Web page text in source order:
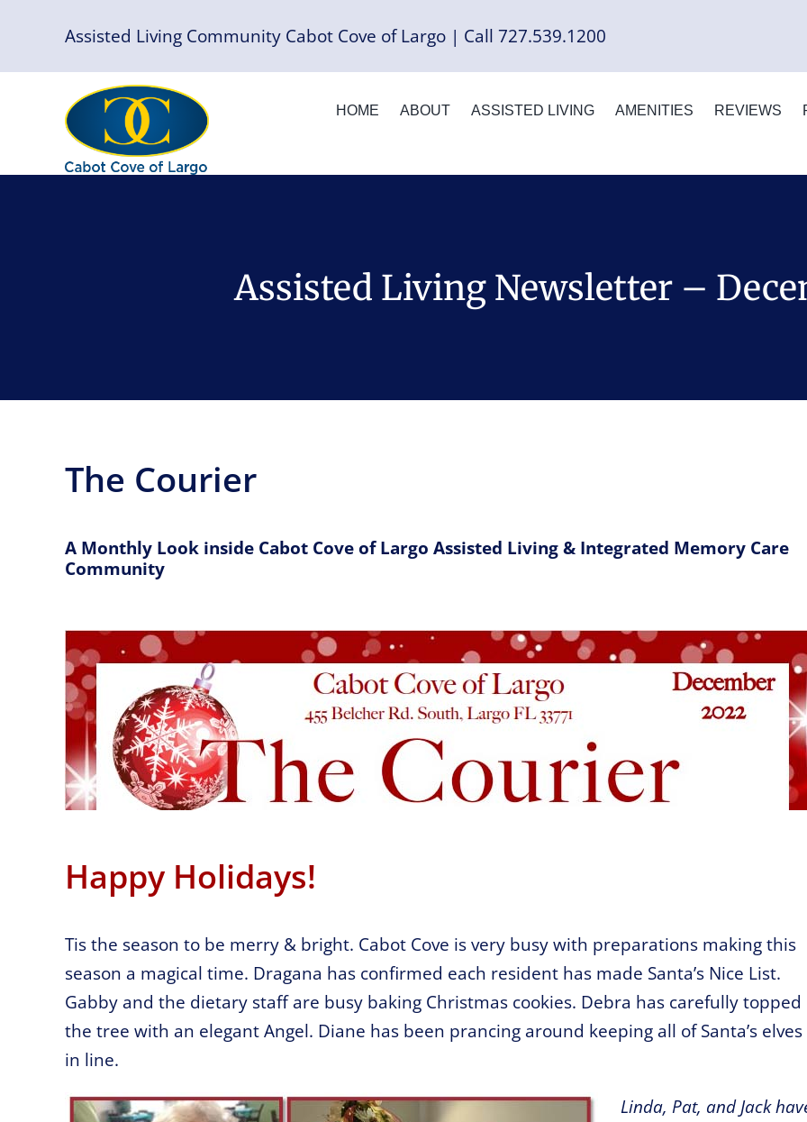
content
Assisted Living Community Cabot Cove of Largo | Call 727.539.1200
HOME ABOUT ASSISTED LIVING AMENITIES REVIEWS
Assisted Living Newsletter –
The Courier
A Monthly Look inside Cabot Cove of Largo Assisted Living & Integrated Memory Care
Community
Happy Holidays!
Tis the season to be merry & bright. Cabot Cove is very busy with preparations making this
season a magical time. Dragana has confirmed each resident has made Santa’s Nice List.
Gabby and the dietary staff are busy baking Christmas cookies. Debra has carefully topped
the tree with an elegant Angel. Diane has been prancing around keeping all of Santa’s elves
in line.
Linda, Pat, and Jack